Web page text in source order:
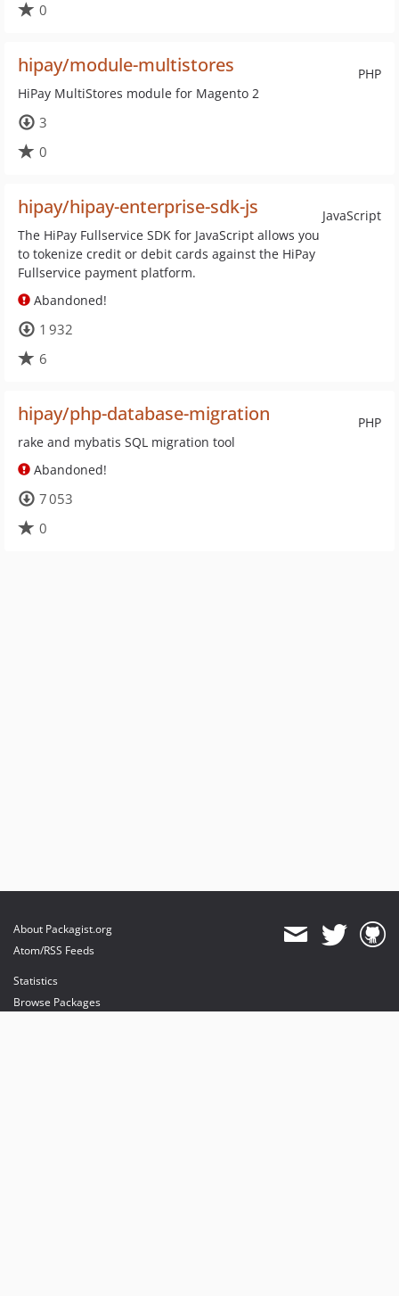
0
PHP
hipay/module-multistores
HiPay MultiStores module for Magento 2
3
0
JavaScript
hipay/hipay-enterprise-sdk-js
The HiPay Fullservice SDK for JavaScript allows you
to tokenize credit or debit cards against the HiPay
Fullservice payment platform.
Abandoned!
1 932
6
PHP
hipay/php-database-migration
rake and mybatis SQL migration tool
Abandoned!
7 053
0
About Packagist.org
Atom/RSS Feeds
Statistics
Browse Packages